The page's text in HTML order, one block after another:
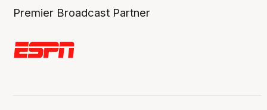
Premier Broadcast Partner